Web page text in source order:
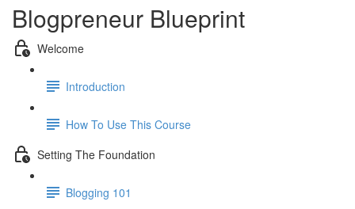
Blogpreneur Blueprint
Welcome
Introduction
How To Use This Course
Setting The Foundation
Blogging 101